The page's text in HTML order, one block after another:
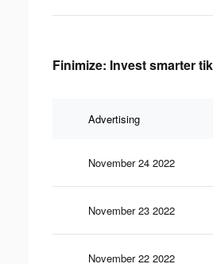
Finimize: Invest smarter
Advertising
November 24 2022
November 23 2022
November 22 2022